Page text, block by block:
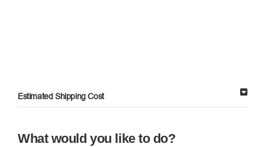
Estimated Shipping Cost
What would you like to do?